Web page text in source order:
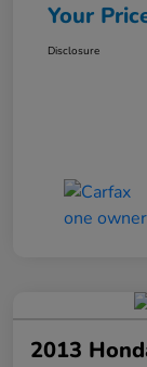
Your
Disclosure
2013